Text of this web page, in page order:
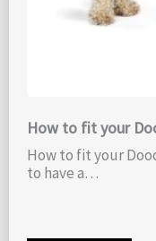
How to fit your
How to fit your
to have a…